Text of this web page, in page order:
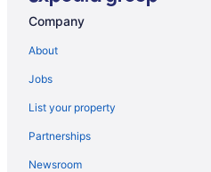
Car rentals in Seattle
Cheap Hotels in Seattle
Company
About
Jobs
List your property
Partnerships
Newsroom